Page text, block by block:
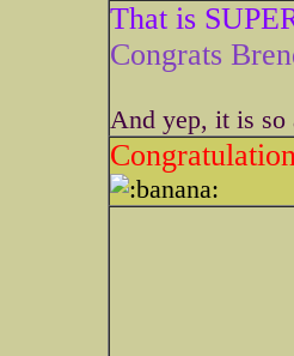
That is
Congrats
And yep, it is so